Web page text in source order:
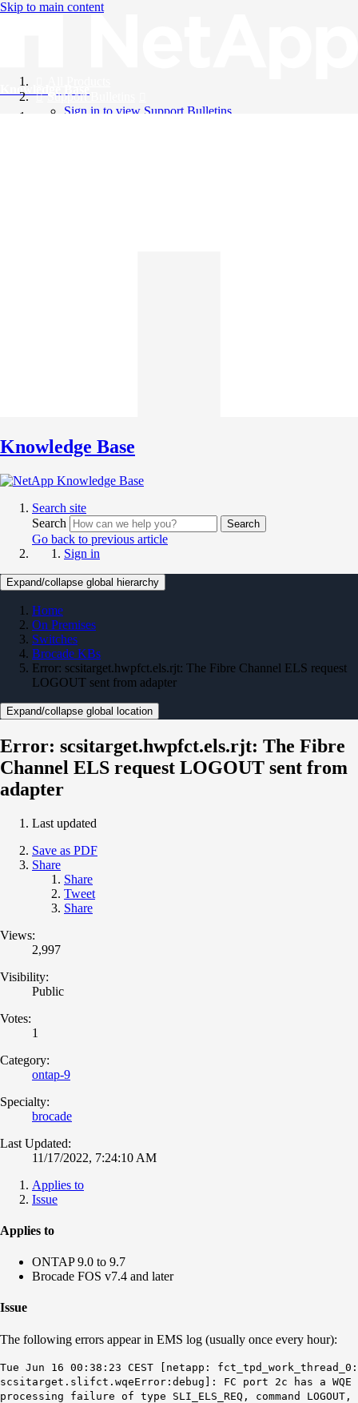
Skip to main content
Knowledge Base
Support Bulletins
Sign in to view Support Bulletins
Knowledge Base
Search site
Search
Search
Go back to previous article
Sign in
Expand/collapse global hierarchy
Home
On Premises
Switches
Brocade KBs
Error: scsitarget.hwpfct.els.rjt: The Fibre Channel ELS request
LOGOUT sent from adapter
Expand/collapse global location
Error: scsitarget.hwpfct.els.rjt: The Fibre
Channel ELS request LOGOUT sent from
adapter
Last updated
Save as PDF
Share
Share
Tweet
Share
Views:
2,997
Visibility:
Public
Votes:
1
Category:
ontap-9
Specialty:
brocade
Last Updated:
11/17/2022, 7:24:10 AM
Applies to
Issue
Applies to
ONTAP 9.0 to 9.7
Brocade FOS v7.4 and later
Issue
The following errors appear in EMS log (usually once every hour):
Tue Jun 16 00:38:23 CEST [netapp: fct_tpd_work_thread_0:
scsitarget.slifct.wqeError:debug]: FC port 2c has a WQE
processing failure of type SLI_ELS_REQ, command LOGOUT,